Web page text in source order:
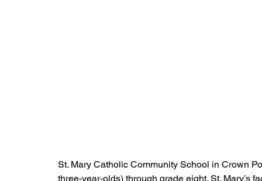
St. Mary Catholic Community School in Crown
three-year-olds) through grade eight. St. Mary’s